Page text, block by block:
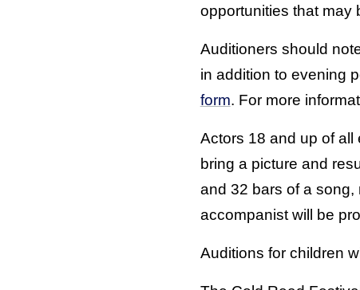
opportunities that may
Auditioners should
in addition to evening
form. For more
Actors 18 and up of all
bring a picture and
and 32 bars of a
accompanist will be
Auditions for children